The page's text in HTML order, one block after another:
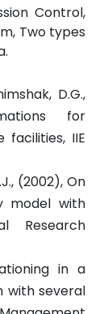
Control,
Two types
D.G.,
for
IIE
(2002), On
model with
Research
in a
with several